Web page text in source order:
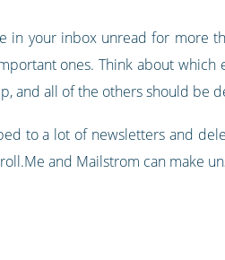
in your inbox unread for more
ones. Think about
and all of the others should be
to a lot of newsletters and
and Mailstrom can make